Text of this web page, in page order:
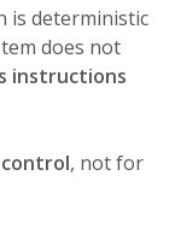
is deterministic
does not
instructions
, not for